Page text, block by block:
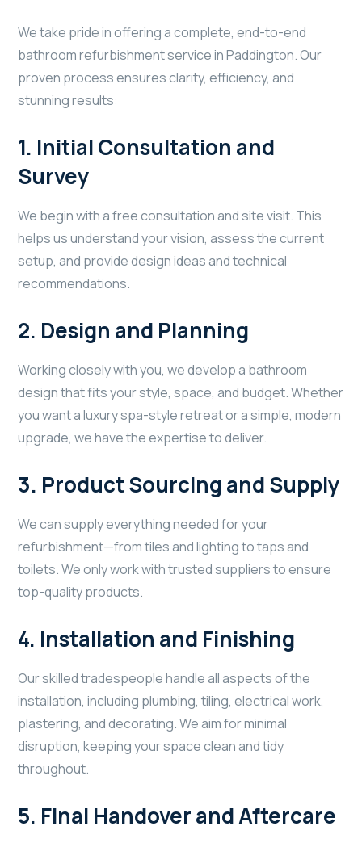
We take pride in offering a complete, end-to-end
bathroom refurbishment service in Paddington. Our
proven process ensures clarity, efficiency, and
stunning results:
1. Initial Consultation and
Survey
We begin with a free consultation and site visit. This
helps us understand your vision, assess the current
setup, and provide design ideas and technical
recommendations.
2. Design and Planning
Working closely with you, we develop a bathroom
design that fits your style, space, and budget. Whether
you want a luxury spa-style retreat or a simple, modern
upgrade, we have the expertise to deliver.
3. Product Sourcing and Supply
We can supply everything needed for your
refurbishment—from tiles and lighting to taps and
toilets. We only work with trusted suppliers to ensure
top-quality products.
4. Installation and Finishing
Our skilled tradespeople handle all aspects of the
installation, including plumbing, tiling, electrical work,
plastering, and decorating. We aim for minimal
disruption, keeping your space clean and tidy
throughout.
5. Final Handover and Aftercare